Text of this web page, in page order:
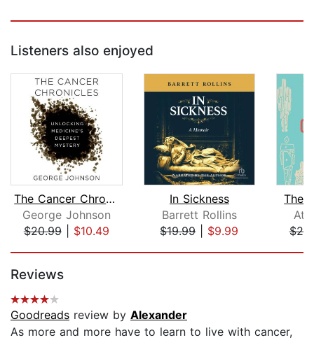
Listeners also enjoyed
The Cancer Chronicles
George Johnson
$20.99| $10.49
In Sickness
Barrett Rollins
$19.99| $9.99
The
Reviews
Goodreads review by Alexander
As more and more have to learn to live with cancer,